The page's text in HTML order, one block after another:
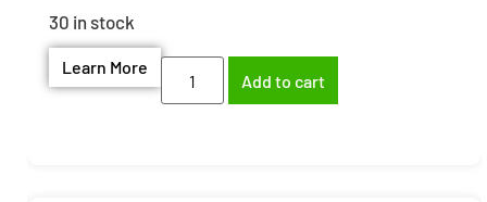
30 in stock
Learn More
Add to cart